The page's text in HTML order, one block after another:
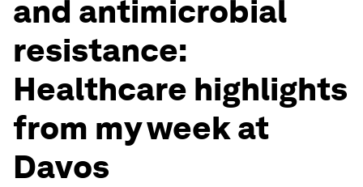
and antimicrobial
resistance:
Healthcare highlights
from my week at
Davos